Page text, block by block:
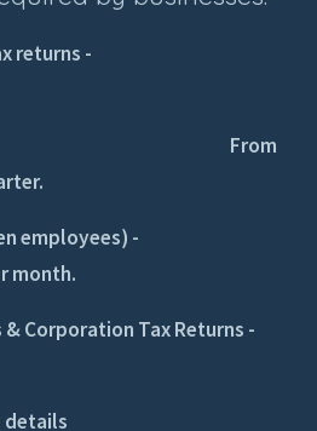
tax returns -
- From
to ten employees) -
month.
Corporation Tax Returns -
details